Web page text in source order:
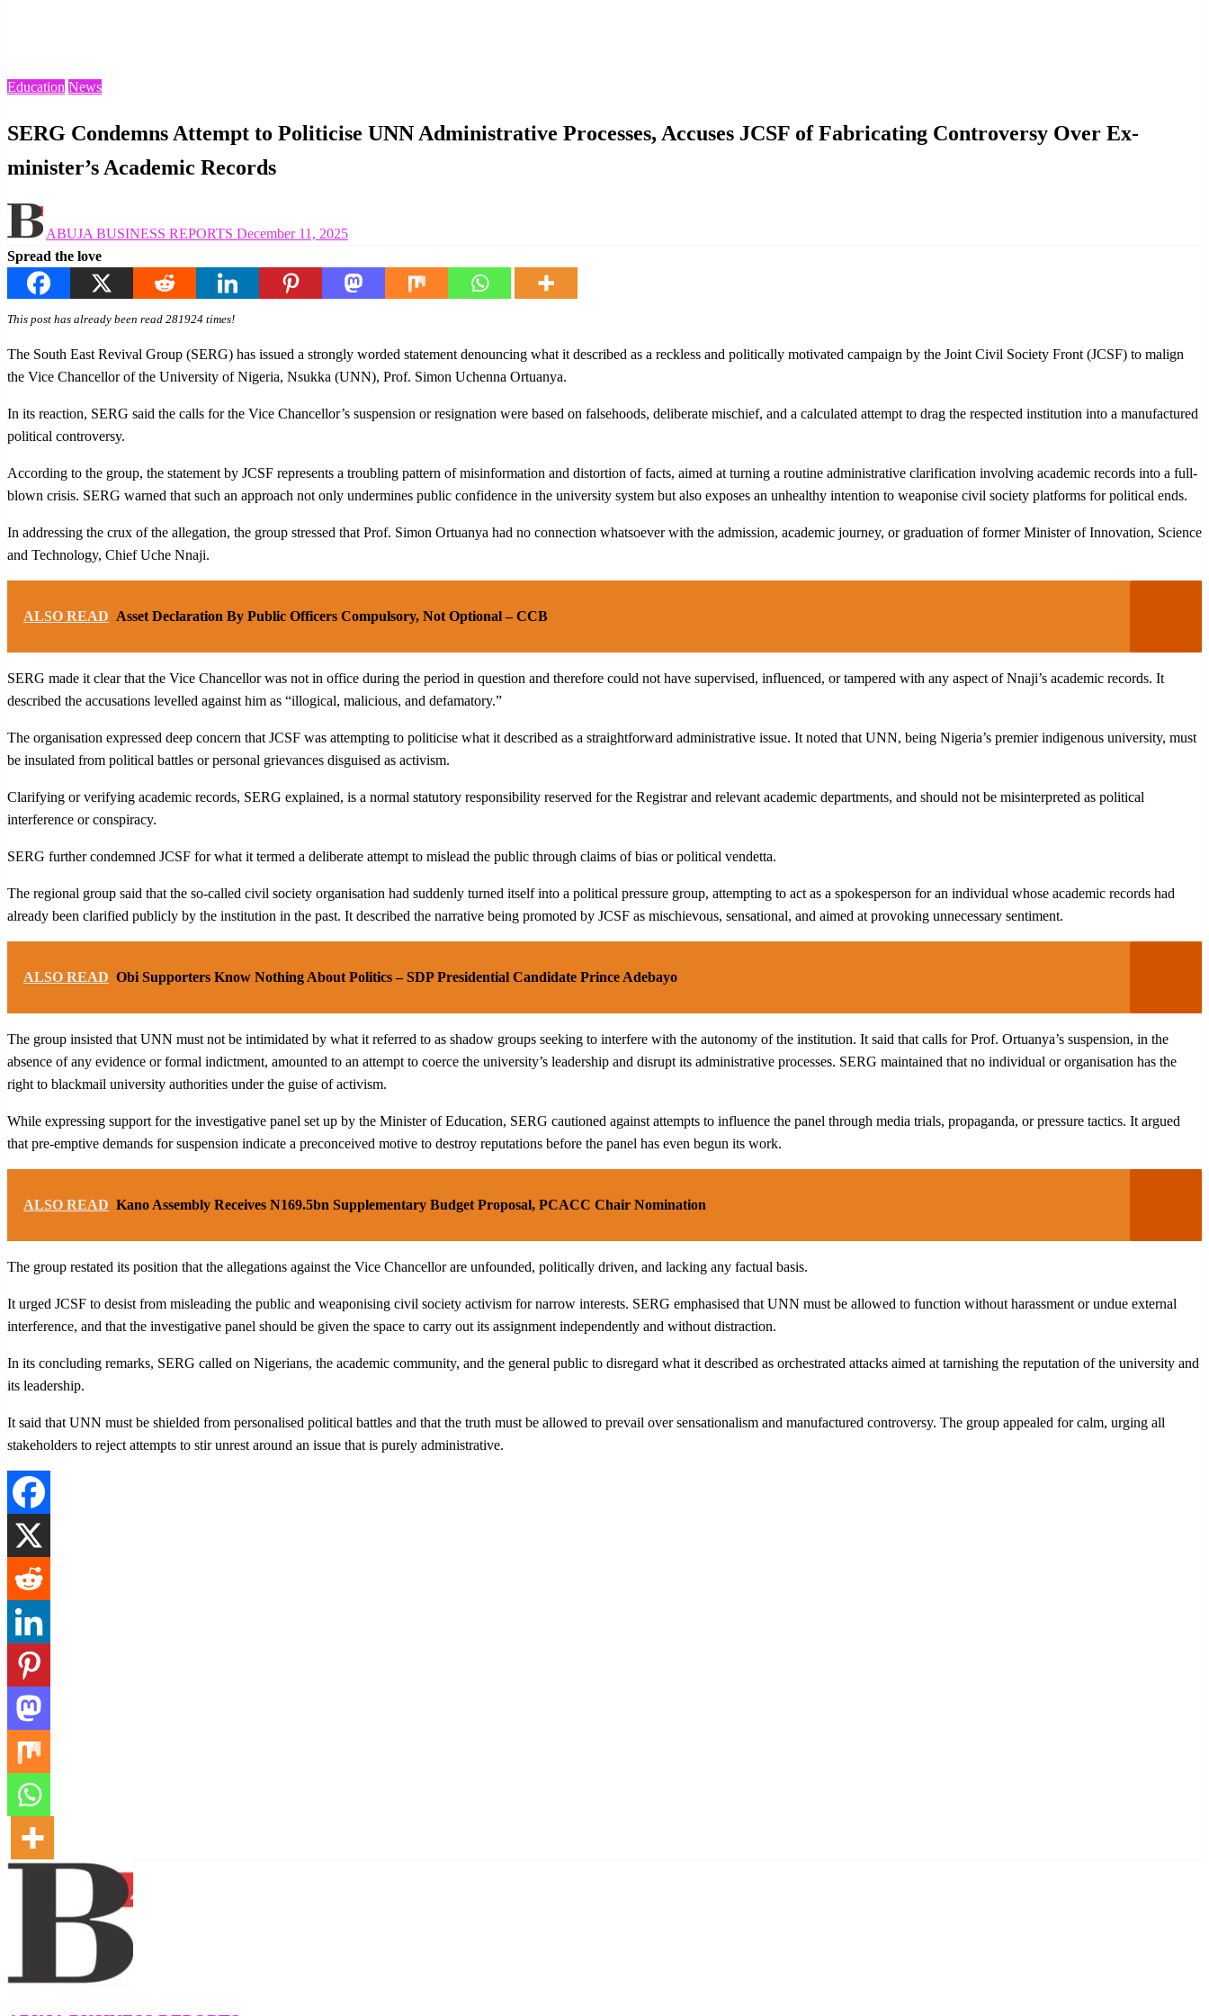
Education News
SERG Condemns Attempt to Politicise UNN Administrative Processes, Accuses JCSF of Fabricating Controversy Over Ex-
minister’s Academic Records
ABUJA BUSINESS REPORTS on
December 11, 2025
Spread the love
This post has already been read 281924 times!
The South East Revival Group (SERG) has issued a strongly worded statement denouncing what it described as a reckless and politically motivated campaign by the Joint Civil Society Front (JCSF) to malign
the Vice Chancellor of the University of Nigeria, Nsukka (UNN), Prof. Simon Uchenna Ortuanya.
In its reaction, SERG said the calls for the Vice Chancellor’s suspension or resignation were based on falsehoods, deliberate mischief, and a calculated attempt to drag the respected institution into a manufactured
political controversy.
According to the group, the statement by JCSF represents a troubling pattern of misinformation and distortion of facts, aimed at turning a routine administrative clarification involving academic records into a full-
blown crisis. SERG warned that such an approach not only undermines public confidence in the university system but also exposes an unhealthy intention to weaponise civil society platforms for political ends.
In addressing the crux of the allegation, the group stressed that Prof. Simon Ortuanya had no connection whatsoever with the admission, academic journey, or graduation of former Minister of Innovation, Science
and Technology, Chief Uche Nnaji.
ALSO READ Asset Declaration By Public Officers Compulsory, Not Optional – CCB
SERG made it clear that the Vice Chancellor was not in office during the period in question and therefore could not have supervised, influenced, or tampered with any aspect of Nnaji’s academic records. It
described the accusations levelled against him as “illogical, malicious, and defamatory.”
The organisation expressed deep concern that JCSF was attempting to politicise what it described as a straightforward administrative issue. It noted that UNN, being Nigeria’s premier indigenous university, must
be insulated from political battles or personal grievances disguised as activism.
Clarifying or verifying academic records, SERG explained, is a normal statutory responsibility reserved for the Registrar and relevant academic departments, and should not be misinterpreted as political
interference or conspiracy.
SERG further condemned JCSF for what it termed a deliberate attempt to mislead the public through claims of bias or political vendetta.
The regional group said that the so-called civil society organisation had suddenly turned itself into a political pressure group, attempting to act as a spokesperson for an individual whose academic records had
already been clarified publicly by the institution in the past. It described the narrative being promoted by JCSF as mischievous, sensational, and aimed at provoking unnecessary sentiment.
ALSO READ Obi Supporters Know Nothing About Politics – SDP Presidential Candidate Prince Adebayo
The group insisted that UNN must not be intimidated by what it referred to as shadow groups seeking to interfere with the autonomy of the institution. It said that calls for Prof. Ortuanya’s suspension, in the
absence of any evidence or formal indictment, amounted to an attempt to coerce the university’s leadership and disrupt its administrative processes. SERG maintained that no individual or organisation has the
right to blackmail university authorities under the guise of activism.
While expressing support for the investigative panel set up by the Minister of Education, SERG cautioned against attempts to influence the panel through media trials, propaganda, or pressure tactics. It argued
that pre-emptive demands for suspension indicate a preconceived motive to destroy reputations before the panel has even begun its work.
ALSO READ Kano Assembly Receives N169.5bn Supplementary Budget Proposal, PCACC Chair Nomination
The group restated its position that the allegations against the Vice Chancellor are unfounded, politically driven, and lacking any factual basis.
It urged JCSF to desist from misleading the public and weaponising civil society activism for narrow interests. SERG emphasised that UNN must be allowed to function without harassment or undue external
interference, and that the investigative panel should be given the space to carry out its assignment independently and without distraction.
In its concluding remarks, SERG called on Nigerians, the academic community, and the general public to disregard what it described as orchestrated attacks aimed at tarnishing the reputation of the university and
its leadership.
It said that UNN must be shielded from personalised political battles and that the truth must be allowed to prevail over sensationalism and manufactured controversy. The group appealed for calm, urging all
stakeholders to reject attempts to stir unrest around an issue that is purely administrative.